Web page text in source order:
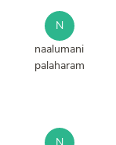
N
naalumani
palaharam